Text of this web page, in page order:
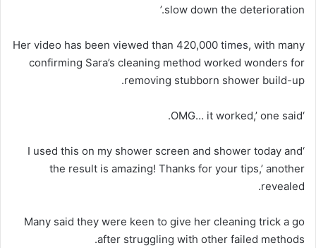
slow down the deterioration.’
Her video has been viewed than 420,000 times, with many
confirming Sara’s cleaning method worked wonders for
removing stubborn shower build-up.
‘OMG… it worked,’ one said.
‘I used this on my shower screen and shower today and
the result is amazing! Thanks for your tips,’ another
revealed.
Many said they were keen to give her cleaning trick a go
after struggling with other failed methods.